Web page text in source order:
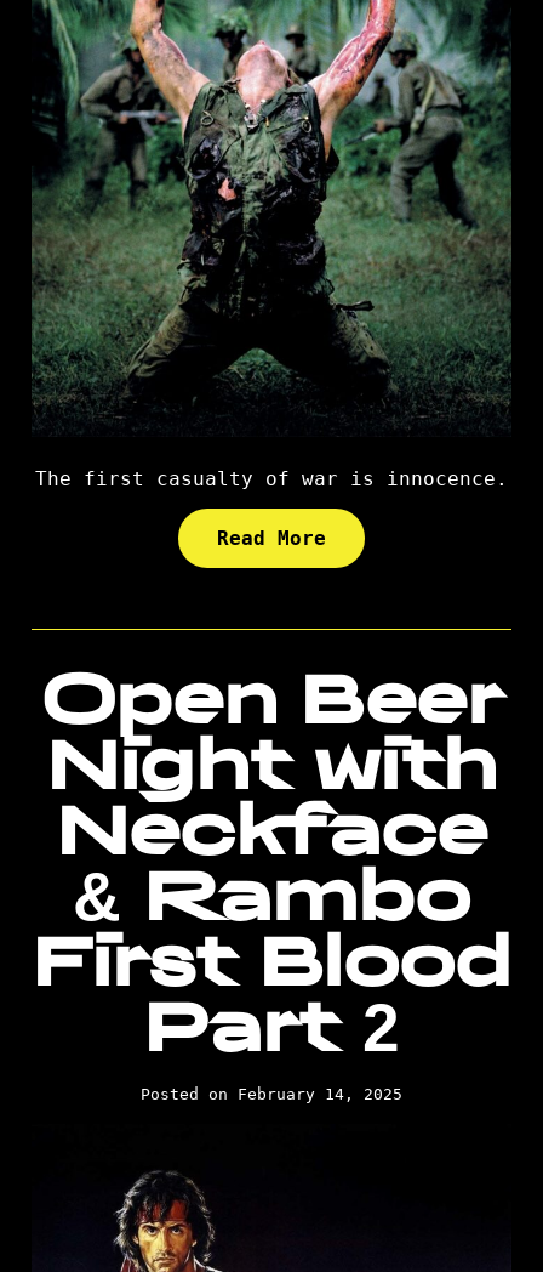
The first casualty of war is innocence.
Read More
Open Beer
Night with
Neckface
& Rambo
First Blood
Part 2
Posted on February 14, 2025